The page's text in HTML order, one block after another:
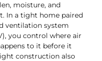
moisture, and
In a tight home paired
ventilation system
you control where air
to it before it
construction also